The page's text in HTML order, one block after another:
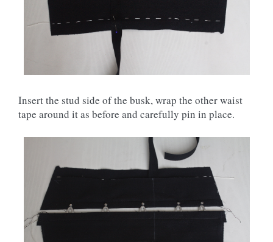
Insert the stud side of the busk, wrap the other waist
tape around it as before and carefully pin in place.